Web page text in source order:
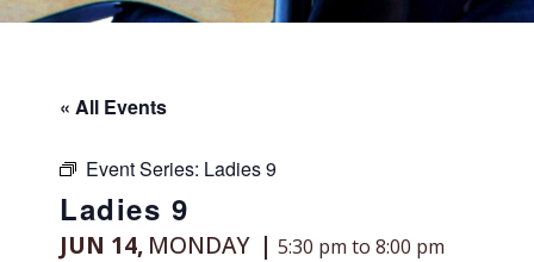
« All Events
Event Series: Ladies 9
Ladies 9
JUN 14, MONDAY 5:30 pm to 8:00 pm